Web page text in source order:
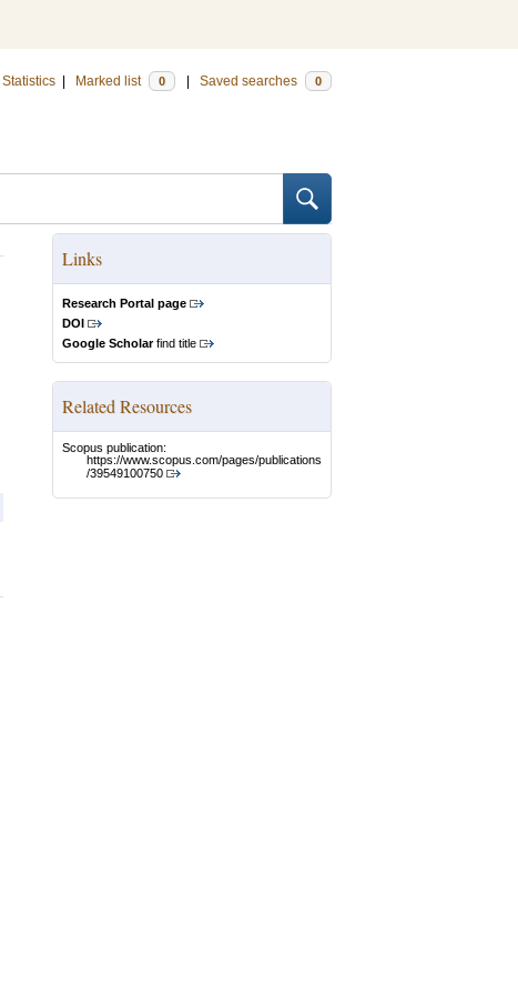
Statistics Marked list 0 Saved searches 0
Links
Research Portal page
DOI
Google Scholarfind title
Related Resources
Scopus publication:
https://www.scopus.com/pages/publications
/39549100750